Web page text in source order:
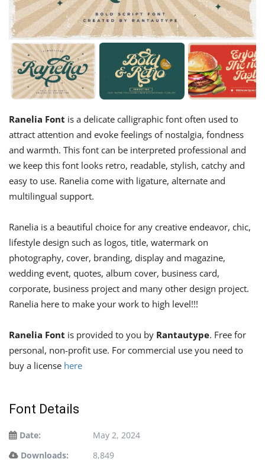
Ranelia Font is a delicate calligraphic font often used to
attract attention and evoke feelings of nostalgia, fondness
and warmth. This font can be interpreted professional and
we keep this font looks retro, readable, stylish, catchy and
easy to use. Ranelia come with ligature, alternate and
multilingual support.
Ranelia is a beautiful choice for any creative endeavor, chic,
lifestyle design such as logos, title, watermark on
photography, cover, branding, display and magazine,
wedding event, quotes, album cover, business card,
corporate, business project and many other design project.
Ranelia here to make your work to high level!!!
Ranelia Font is provided to you by Rantautype. Free for
personal, non-profit use. For commercial use you need to
buy a license here
Font Details
Date:
May 2, 2024
Downloads:
8,849